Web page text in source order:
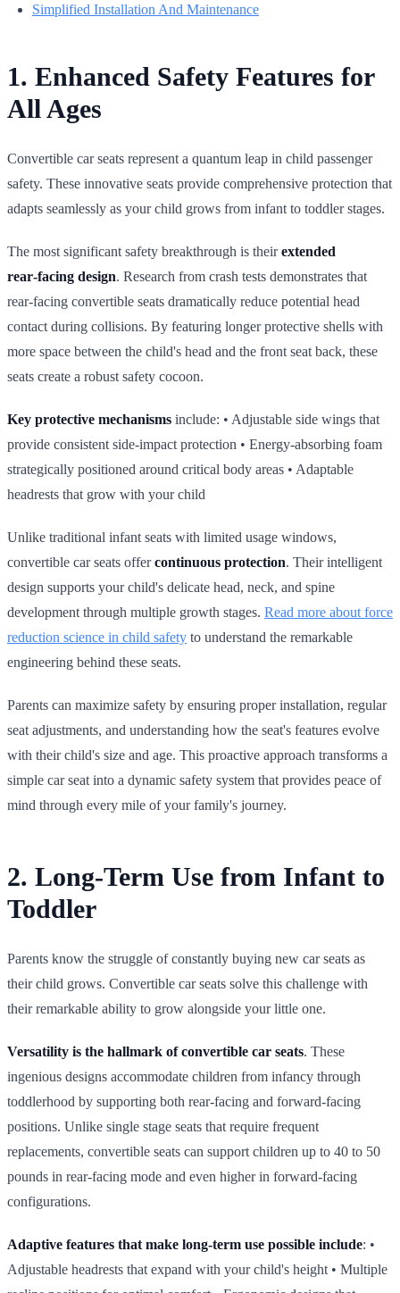
Simplified Installation And Maintenance
1. Enhanced Safety Features for
All Ages
Convertible car seats represent a quantum leap in child passenger
safety. These innovative seats provide comprehensive protection that
adapts seamlessly as your child grows from infant to toddler stages.
The most significant safety breakthrough is theirextended
rear‑facing design. Research from crash tests demonstrates that
rear‑facing convertible seats dramatically reduce potential head
contact during collisions. By featuring longer protective shells with
more space between the child's head and the front seat back, these
seats create a robust safety cocoon.
Key protective mechanisms include: • Adjustable side wings that
provide consistent side‑impact protection • Energy‑absorbing foam
strategically positioned around critical body areas • Adaptable
headrests that grow with your child
Unlike traditional infant seats with limited usage windows,
convertible car seats offercontinuous protection. Their intelligent
design supports your child's delicate head, neck, and spine
development through multiple growth stages. Read more about force
reduction science in child safety to understand the remarkable
engineering behind these seats.
Parents can maximize safety by ensuring proper installation, regular
seat adjustments, and understanding how the seat's features evolve
with their child's size and age. This proactive approach transforms a
simple car seat into a dynamic safety system that provides peace of
mind through every mile of your family's journey.
2. Long-Term Use from Infant to
Toddler
Parents know the struggle of constantly buying new car seats as
their child grows. Convertible car seats solve this challenge with
their remarkable ability to grow alongside your little one.
Versatility is the hallmark of convertible car seats. These
ingenious designs accommodate children from infancy through
toddlerhood by supporting both rear‑facing and forward‑facing
positions. Unlike single stage seats that require frequent
replacements, convertible seats can support children up to 40 to 50
pounds in rear‑facing mode and even higher in forward‑facing
configurations.
Adaptive features that make long‑term use possible include: •
Adjustable headrests that expand with your child's height • Multiple